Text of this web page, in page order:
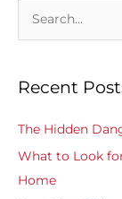
rRecent
The Hidden
What to Look
Home